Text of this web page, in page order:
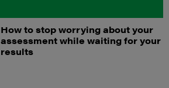
How to stop worrying about your
assessment while waiting for your
results